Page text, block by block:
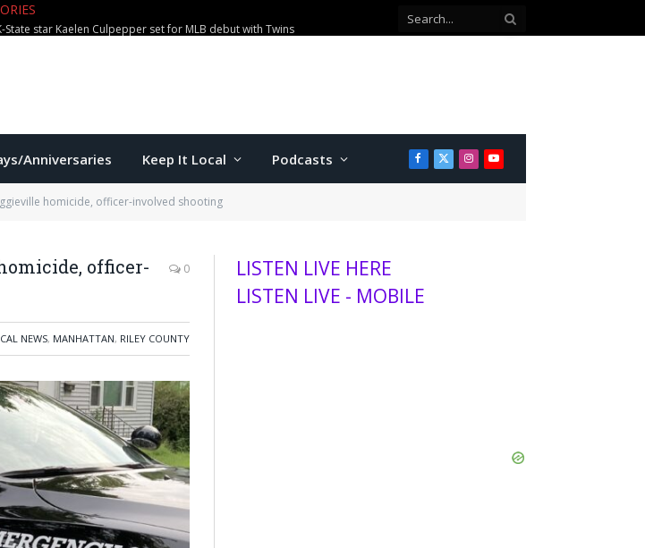
State star Kaelen Culpepper set for MLB debut with Twins
Anniversaries Keep It Local Podcasts Facebook
X
(Twitter)
Instagram
YouTube
homicide, officer-involved shooting
officer-
0
NEWS, MANHATTAN, RILEY COUNTY
LISTEN LIVE HERE
LISTEN LIVE - MOBILE